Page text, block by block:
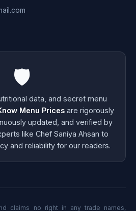
🛡️
data, and secret menu
Menu Prices are rigorously
updated, and verified by
like Chef Saniya Ahsan to
and reliability for our readers.
claims no right in any trade names,